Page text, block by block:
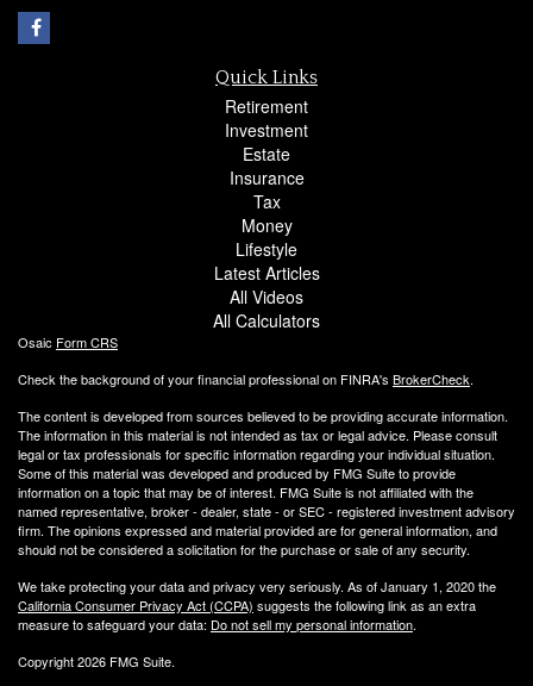
Quick Links
Retirement
Investment
Estate
Insurance
Tax
Money
Lifestyle
Latest Articles
All Videos
All Calculators
Osaic Form CRS
Check the background of your financial professional on FINRA's BrokerCheck.
The content is developed from sources believed to be providing accurate information.
The information in this material is not intended as tax or legal advice. Please consult
legal or tax professionals for specific information regarding your individual situation.
Some of this material was developed and produced by FMG Suite to provide
information on a topic that may be of interest. FMG Suite is not affiliated with the
named representative, broker - dealer, state - or SEC - registered investment advisory
firm. The opinions expressed and material provided are for general information, and
should not be considered a solicitation for the purchase or sale of any security.
We take protecting your data and privacy very seriously. As of January 1, 2020 the
California Consumer Privacy Act (CCPA) suggests the following link as an extra
measure to safeguard your data: Do not sell my personal information.
Copyright 2026 FMG Suite.